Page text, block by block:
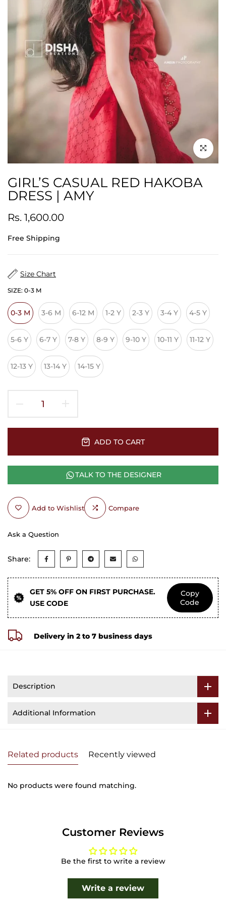
Click to
GIRL’S CASUAL RED HAKOBA
DRESS | AMY
Rs. 1,600.00
Free Shipping
Size Chart
SIZE: 0-3 M
0-3 M 3-6 M 6-12 M 1-2 Y 2-3 Y 3-4 Y 4-5 Y
5-6 Y 6-7 Y 7-8 Y 8-9 Y 9-10 Y 10-11 Y 11-12 Y
12-13 Y 13-14 Y 14-15 Y
ADD TO CART
TALK TO THE DESIGNER
Add to Wishlist Compare
Ask a Question
Share:
GET 5% OFF ON FIRST PURCHASE.
USE CODE
Copy
Code
Delivery in 2 to 7 business days
Description
Additional Information
Related products Recently viewed
No products were found matching.
Customer Reviews
Be the first to write a review
Write a review